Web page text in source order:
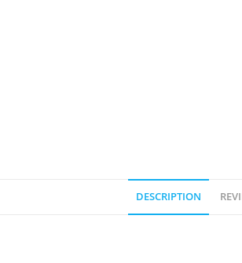
DESCRIPTION